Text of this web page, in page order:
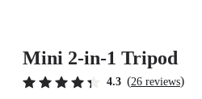
Mini 2-in-1 Tripod
4.3 (26 reviews)